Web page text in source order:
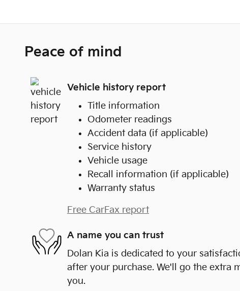
Peace of mind
Vehicle history report
Title information
Odometer readings
Accident data (if applicable)
Service history
Vehicle usage
Recall information (if applicable)
Warranty status
Free CarFax report
A name you can trust
Dolan Kia is dedicated to your
after your purchase. We'll go the extra
you.